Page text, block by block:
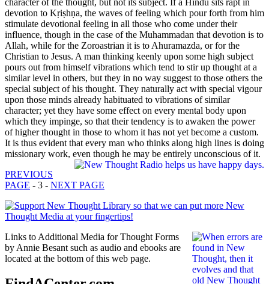
devotion to Kṛiṣhṇa, the waves of feeling which pour forth from him
stimulate devotional feeling in all those who come under their
influence, though in the case of the Muhammadan that devotion is to
Allah, while for the Zoroastrian it is to Ahuramazda, or for the
Christian to Jesus. A man thinking keenly upon some high subject
pours out from himself vibrations which tend to stir up thought at a
similar level in others, but they in no way suggest to those others the
special subject of his thought. They naturally act with special vigour
upon those minds already habituated to vibrations of similar
character; yet they have some effect on every mental body upon
which they impinge, so that their tendency is to awaken the power
of higher thought in those to whom it has not yet become a custom.
It is thus evident that every man who thinks along high lines is doing
missionary work, even though he may be entirely unconscious of it.
PREVIOUS
PAGE - 3 - NEXT PAGE
Links to Additional Media for Thought Forms
by Annie Besant such as audio and ebooks are
located at the bottom of this web page.